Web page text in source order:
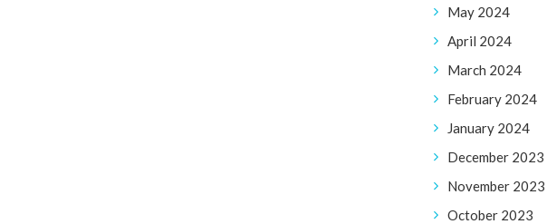
May 2024
April 2024
March 2024
February 2024
January 2024
December 2023
November 2023
October 2023